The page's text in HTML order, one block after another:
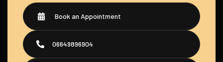
Book an Appointment
06649896904